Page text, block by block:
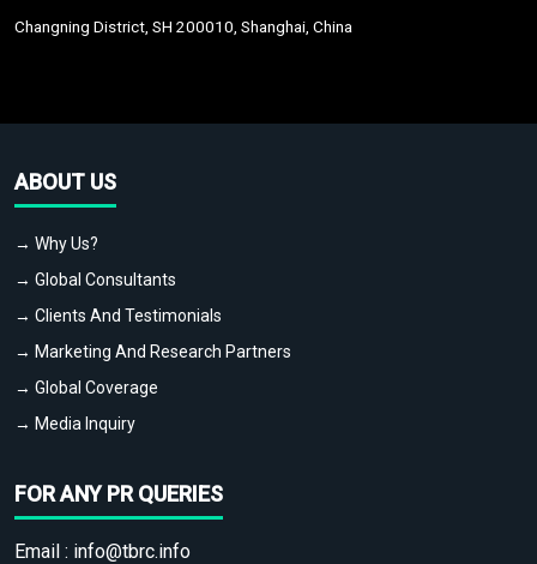
Changning District, SH 200010, Shanghai, China
ABOUT US
→ Why Us?
→ Global Consultants
→ Clients And Testimonials
→ Marketing And Research Partners
→ Global Coverage
→ Media Inquiry
FOR ANY PR QUERIES
Email : info@tbrc.info